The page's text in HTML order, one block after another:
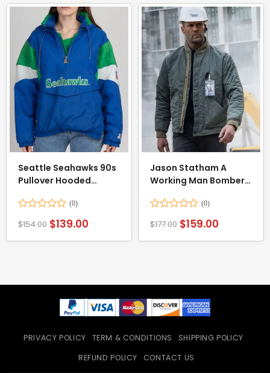
Seattle Seahawks 90s
Pullover Hooded
0
$154.00 $139.00
Jason Statham A
Working Man Bomber
0
$177.00 $159.00
PRIVACY POLICY TERM & CONDITIONS
SHIPPING POLICY
REFUND POLICY
CONTACT US